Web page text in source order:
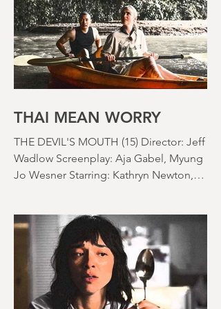
last night I slept downstairs because it
was just too hot to sleep up in my
bedroom. Thanks climate change, you
asshole. I mention the weather (as I
usually do at the beginning of these
nearly been as scarce as rainfall in July
it feels like.
THAI MEAN WORRY
THE DEVIL'S MOUTH (15) Director: Jeff
Jo Wesner Starring: Kathryn Newton,
Lana Condor, Nico Hiraga Running
time: 106 minutes Prime Review: David
Stephens